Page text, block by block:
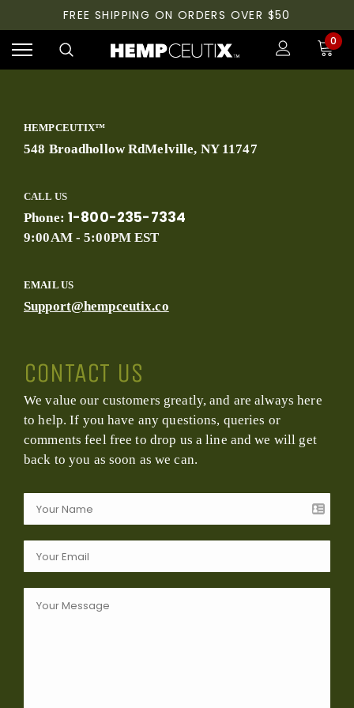
FREE SHIPPING ON ORDERS OVER $50
0
HEMPCEUTIX™
548 Broadhollow RdMelville, NY 11747
CALL US
Phone: 1-800-235-7334
9:00AM - 5:00PM EST
EMAIL US
Support@hempceutix.co
CONTACT US
We value our customers greatly, and are always here
to help. If you have any questions, queries or
comments feel free to drop us a line and we will get
back to you as soon as we can.